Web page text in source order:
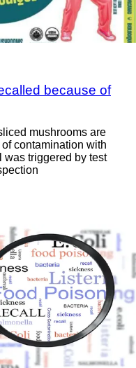
because of
mushrooms are
contamination with
was triggered by test